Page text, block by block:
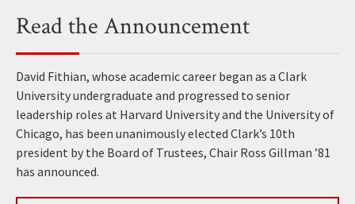
Read the Announcement
David Fithian, whose academic career began as a Clark
University undergraduate and progressed to senior
leadership roles at Harvard University and the University of
Chicago, has been unanimously elected Clark’s 10th
president by the Board of Trustees, Chair Ross Gillman ’81
has announced.